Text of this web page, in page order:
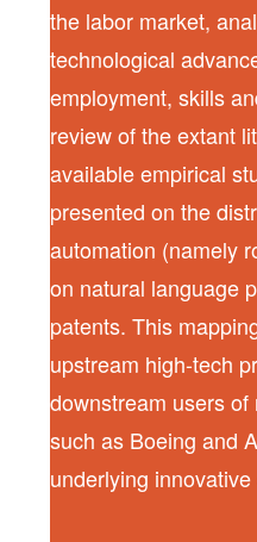
the labor market,
technological
employment, skills
review of the extant
available empirical
presented on the
automation (namely
on natural language
patents. This
upstream high-tech
downstream users
such as Boeing and
underlying